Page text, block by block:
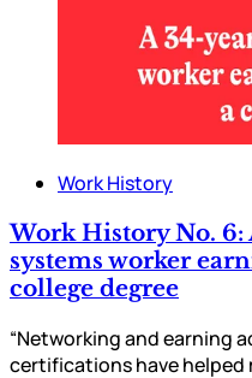
Work History
Work History No.
systems worker
college degree
“Networking and earning
certifications have helped